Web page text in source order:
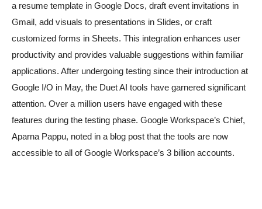
a resume template in Google Docs, draft event invitations in
Gmail, add visuals to presentations in Slides, or craft
customized forms in Sheets. This integration enhances user
productivity and provides valuable suggestions within familiar
applications. After undergoing testing since their introduction at
Google I/O in May, the Duet AI tools have garnered significant
attention. Over a million users have engaged with these
features during the testing phase. Google Workspace’s Chief,
Aparna Pappu, noted in a blog post that the tools are now
accessible to all of Google Workspace’s 3 billion accounts.